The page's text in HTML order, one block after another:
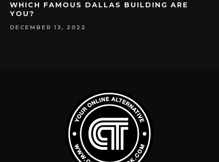
WHICH FAMOUS DALLAS BUILDING ARE
YOU?
DECEMBER 13, 2022